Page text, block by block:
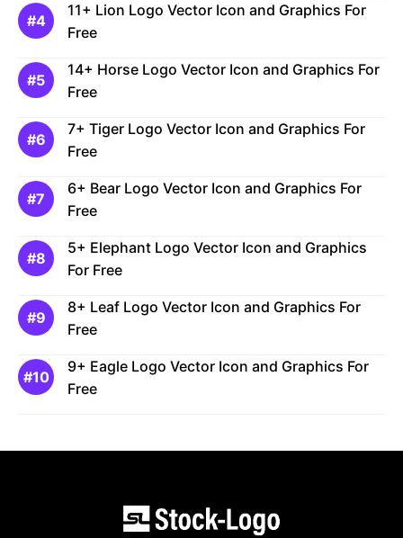
11+ Lion Logo Vector Icon and Graphics For
Free
14+ Horse Logo Vector Icon and Graphics For
Free
7+ Tiger Logo Vector Icon and Graphics For
Free
6+ Bear Logo Vector Icon and Graphics For
Free
5+ Elephant Logo Vector Icon and Graphics
For Free
8+ Leaf Logo Vector Icon and Graphics For
Free
9+ Eagle Logo Vector Icon and Graphics For
Free